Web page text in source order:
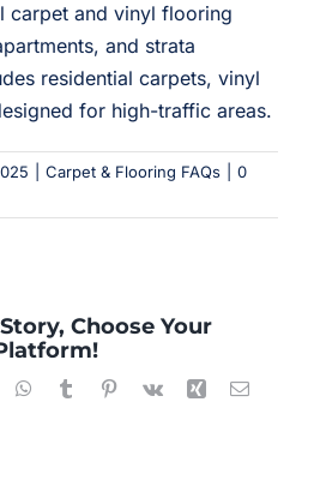
carpet and vinyl flooring
and strata
residential carpets, vinyl
for high-traffic areas.
Carpet & Flooring FAQs
0
Choose Your
WhatsApp
TumblrPinterest
Vk Xing Email